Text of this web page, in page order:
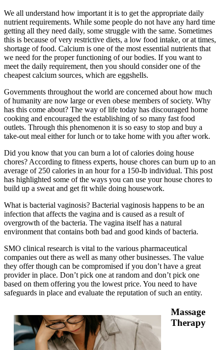
We all understand how important it is to get the appropriate daily
nutrient requirements. While some people do not have any hard time
getting all they need daily, some struggle with the same. Sometimes
this is because of very restrictive diets, a low food intake, or at times,
shortage of food. Calcium is one of the most essential nutrients that
we need for the proper functioning of our bodies. If you want to
meet the daily requirement, then you should consider one of the
cheapest calcium sources, which are eggshells.
Governments throughout the world are concerned about how much
of humanity are now large or even obese members of society. Why
has this come about? The way of life today has discouraged home
cooking and encouraged the establishing of so many fast food
outlets. Through this phenomenon it is so easy to stop and buy a
take-out meal either for lunch or to take home with you after work.
Did you know that you can burn a lot of calories doing house
chores? According to fitness experts, house chores can burn up to an
average of 250 calories in an hour for a 150-lb individual. This post
has highlighted some of the ways you can use your house chores to
build up a sweat and get fit while doing housework.
What is bacterial vaginosis? Bacterial vaginosis happens to be an
infection that affects the vagina and is caused as a result of
overgrowth of the bacteria. The vagina itself has a natural
environment that contains both bad and good kinds of bacteria.
SMO clinical research is vital to the various pharmaceutical
companies out there as well as many other businesses. The value
they offer though can be compromised if you don’t have a great
provider in place. Don’t pick one at random and don’t pick one
based on them offering you the lowest price. You need to have
safeguards in place and evaluate the reputation of such an entity.
Massage
Therapy